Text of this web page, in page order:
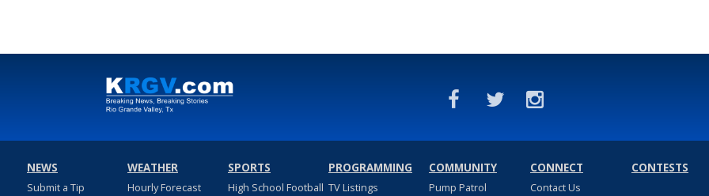
NEWS
Submit a Tip
WEATHER
Hourly Forecast
SPORTS
High School Football
PROGRAMMING
TV Listings
COMMUNITY
Pump Patrol
CONNECT
Contact Us
CONTESTS